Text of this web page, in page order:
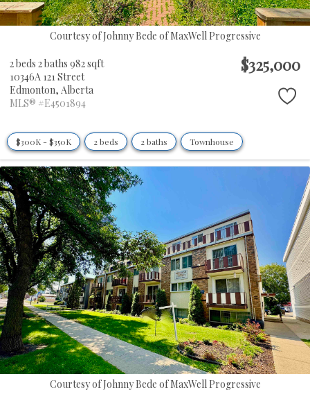
Courtesy of Johnny Bede of MaxWell Progressive
2 beds 2 baths 982 sqft
10346A 121 Street
Edmonton, Alberta
MLS® #E4501894
$325,000
$300K - $350K 2 beds 2 baths Townhouse
Courtesy of Johnny Bede of MaxWell Progressive